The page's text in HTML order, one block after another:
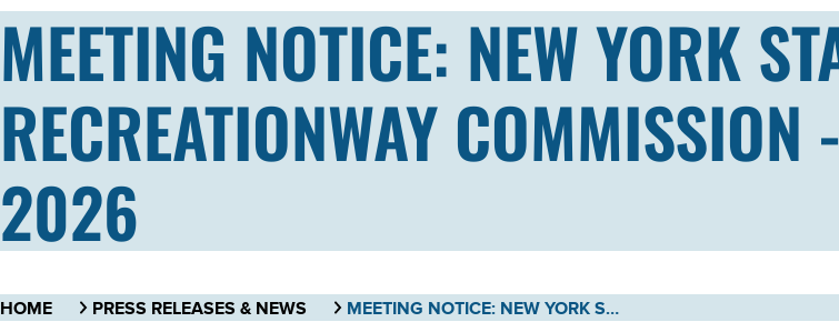
MEETING NOTICE: NEW YORK
RECREATIONWAY
2026
HOME PRESS RELEASES & NEWS MEETING NOTICE: NEW YORK STATE CANAL RECREATIONWAY COMMISSION - THURSDAY, MAY 7, 2026